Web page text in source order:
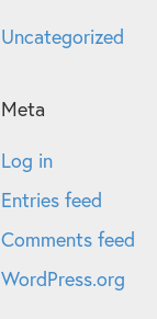
Uncategorized
Meta
Log in
Entries feed
Comments feed
WordPress.org